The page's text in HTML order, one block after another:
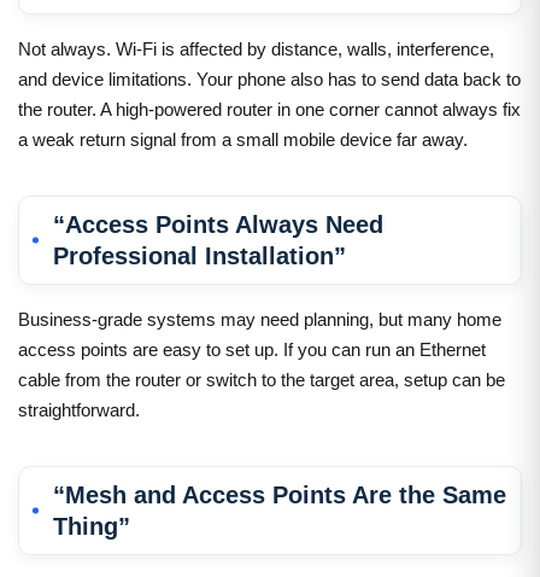
Not always. Wi-Fi is affected by distance, walls, interference,
and device limitations. Your phone also has to send data back to
the router. A high-powered router in one corner cannot always fix
a weak return signal from a small mobile device far away.
“Access Points Always Need
Professional Installation”
Business-grade systems may need planning, but many home
access points are easy to set up. If you can run an Ethernet
cable from the router or switch to the target area, setup can be
straightforward.
“Mesh and Access Points Are the Same
Thing”